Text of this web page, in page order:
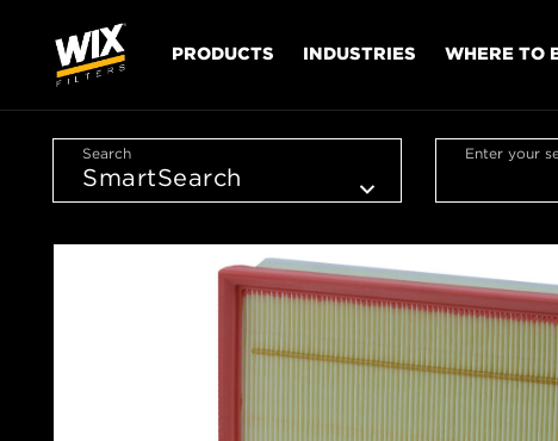
PRODUCTS INDUSTRIES WHERE TO
Search Enter your